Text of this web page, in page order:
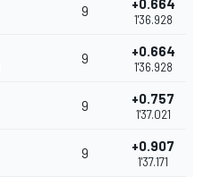
9 +0.664
1'36.928
9 +0.664
1'36.928
9 +0.757
1'37.021
9 +0.907
1'37.171